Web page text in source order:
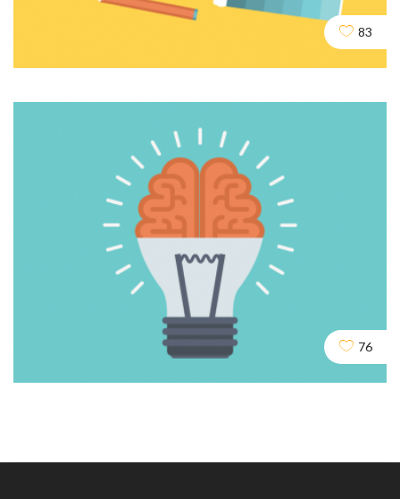
SEO
83
Cloaking & Doorway Pages
76